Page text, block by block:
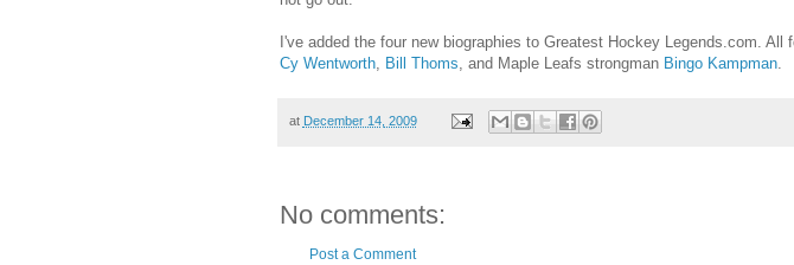
I've added the four new biographies to Greatest Hockey Legends.com.
Cy Wentworth, Bill Thoms , and Maple Leafs strongman Bingo Kampman.
at December 14, 2009
No comments:
Post a Comment